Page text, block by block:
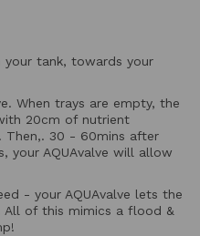
tank, towards your
When trays are empty, the
20cm of nutrient
30 - 60mins after
your AQUAvalve will allow
- your AQUAvalve lets the
of this mimics a flood &